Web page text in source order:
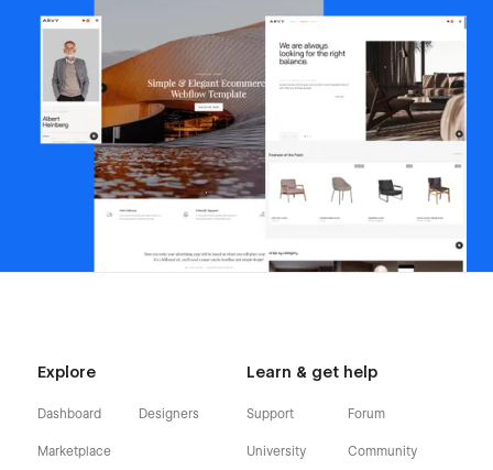
Explore
Dashboard
Marketplace
Designers
Learn & get help
Support
University
Forum
Community